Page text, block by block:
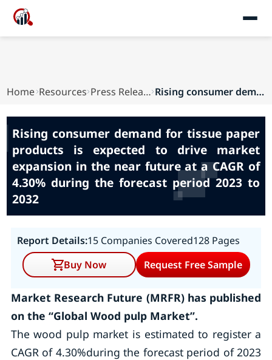
Home Resources Press Releases Rising consumer demand for tissue paper product...
Rising consumer demand for tissue paper
products is expected to drive market
expansion in the near future at a CAGR of
4.30% during the forecast period 2023 to
2032
Report Details:15 Companies Covered128 Pages
Buy Now
Request Free Sample
Market Research Future (MRFR) has published
on the “Global Wood pulp Market”.
The wood pulp market is estimated to register a
CAGR of 4.30%during the forecast period of 2023